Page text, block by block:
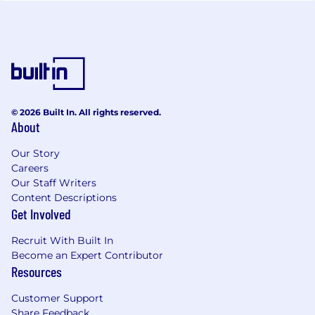
© 2026 Built In. All rights reserved.
About
Our Story
Careers
Our Staff Writers
Content Descriptions
Get Involved
Recruit With Built In
Become an Expert Contributor
Resources
Customer Support